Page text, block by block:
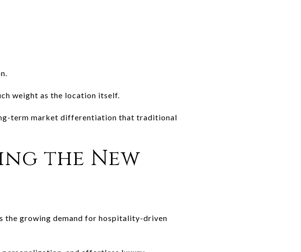
weight as the location itself.
term market differentiation that traditional
the New
the growing demand for hospitality-driven